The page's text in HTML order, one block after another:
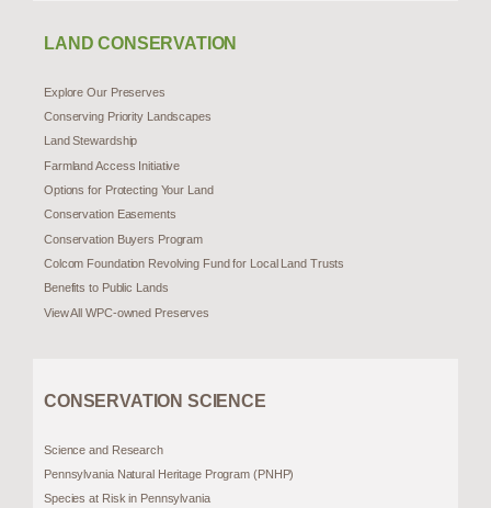
LAND CONSERVATION
Explore Our Preserves
Conserving Priority Landscapes
Land Stewardship
Farmland Access Initiative
Options for Protecting Your Land
Conservation Easements
Conservation Buyers Program
Colcom Foundation Revolving Fund for Local Land Trusts
Benefits to Public Lands
View All WPC-owned Preserves
CONSERVATION SCIENCE
Science and Research
Pennsylvania Natural Heritage Program (PNHP)
Species at Risk in Pennsylvania